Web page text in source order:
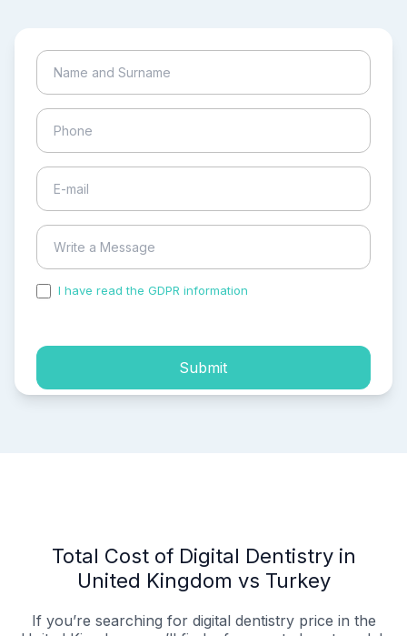
I have read the GDPR information
Submit
Total Cost of Digital Dentistry in
United Kingdom vs Turkey
If you’re searching for digital dentistry price in the